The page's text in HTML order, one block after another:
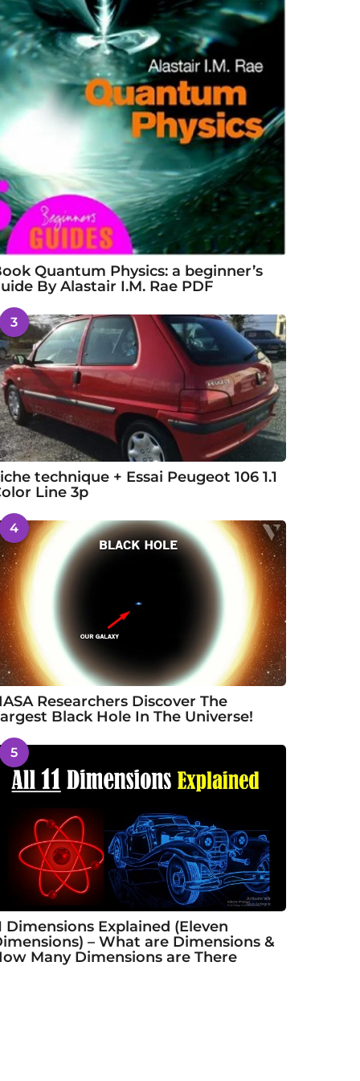
Quantum Physics: a beginner’s
By Alastair I.M. Rae PDF
3
technique + Essai Peugeot 106 1.1
Line 3p
4
Researchers Discover The
Black Hole In The Universe!
5
Dimensions Explained (Eleven
– What are Dimensions &
Many Dimensions are There